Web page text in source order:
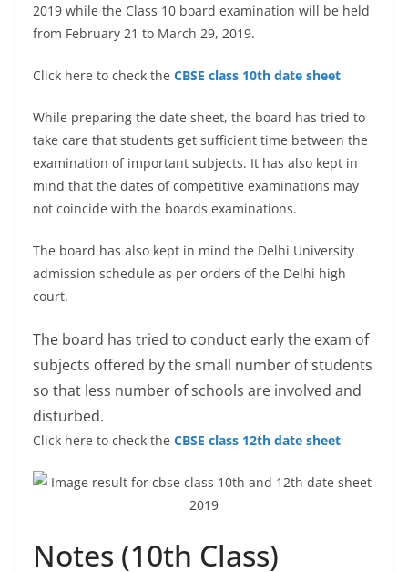
2019 while the Class 10 board examination will be held
from February 21 to March 29, 2019.
Click here to check the CBSE class 10th date sheet
While preparing the date sheet, the board has tried to
take care that students get sufficient time between the
examination of important subjects. It has also kept in
mind that the dates of competitive examinations may
not coincide with the boards examinations.
The board has also kept in mind the Delhi University
admission schedule as per orders of the Delhi high
court.
The board has tried to conduct early the exam of
subjects offered by the small number of students
so that less number of schools are involved and
disturbed.
Click here to check the CBSE class 12th date sheet
Notes (10th Class)